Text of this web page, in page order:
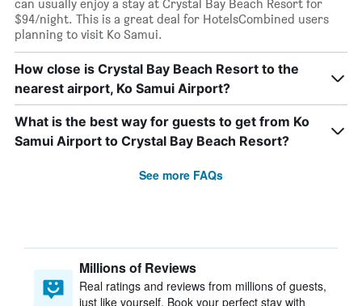
can usually enjoy a stay at Crystal Bay Beach Resort for
$94/night. This is a great deal for HotelsCombined users
planning to visit Ko Samui.
How close is Crystal Bay Beach Resort to the
nearest airport, Ko Samui Airport?
What is the best way for guests to get from Ko
Samui Airport to Crystal Bay Beach Resort?
See more FAQs
Millions of Reviews
Real ratings and reviews from millions of guests,
just like yourself. Book your perfect stay with